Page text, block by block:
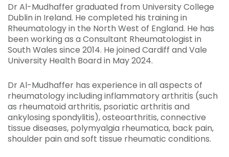
Dr Al-Mudhaffer graduated from University College
Dublin in Ireland. He completed his training in
Rheumatology in the North West of England. He has
been working as a Consultant Rheumatologist in
South Wales since 2014. He joined Cardiff and Vale
University Health Board in May 2024.
Dr Al-Mudhaffer has experience in all aspects of
rheumatology including inflammatory arthritis (such
as rheumatoid arthritis, psoriatic arthritis and
ankylosing spondylitis), osteoarthritis, connective
tissue diseases, polymyalgia rheumatica, back pain,
shoulder pain and soft tissue rheumatic conditions.